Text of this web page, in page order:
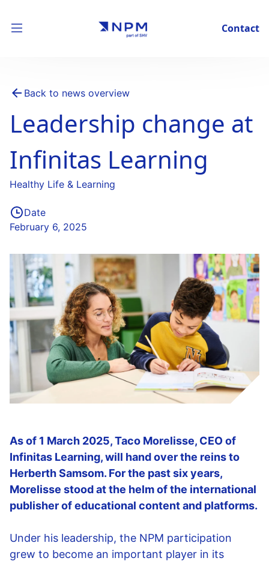
Contact
Back to news overview
Leadership change at
Infinitas Learning
Healthy Life & Learning
Date
February 6, 2025
As of 1 March 2025, Taco Morelisse, CEO of
Infinitas Learning, will hand over the reins to
Herberth Samsom. For the past six years,
Morelisse stood at the helm of the international
publisher of educational content and platforms.
Under his leadership, the NPM participation
grew to become an important player in its